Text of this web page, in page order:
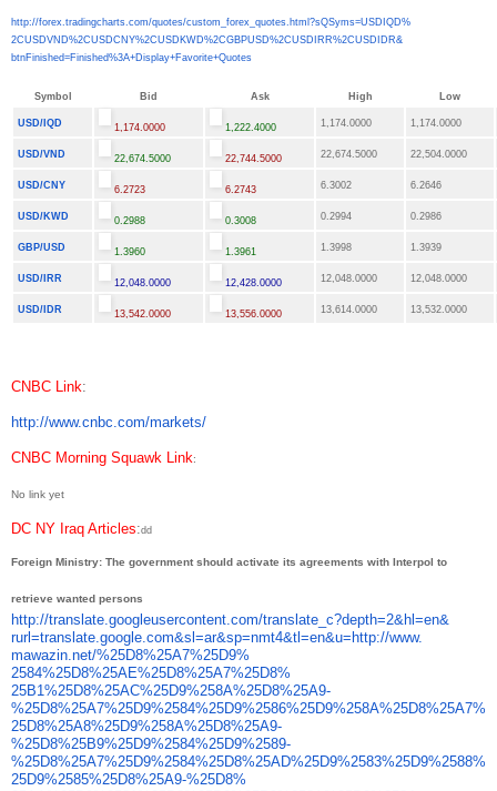
http://forex.tradingcharts. com/quotes/custom_forex_ quotes.html?sQSyms=USDIQD%
2CUSDVND%2CUSDCNY%2CUSDKWD%2CGBPUSD%2CUSDIRR%2CUSDIDR&
btnFinished=Finished%3A+Display+Favorite+Quotes
Symbol Bid Ask High Low
USD/IQD 1,174.0000 1,222.4000 1,174.0000 1,174.0000
USD/VND 22,674.5000 22,744.5000 22,674.5000 22,504.0000
USD/CNY 6.2723 6.2743 6.3002 6.2646
USD/KWD 0.2988 0.3008 0.2994 0.2986
GBP/USD 1.3960 1.3961 1.3998 1.3939
USD/IRR 12,048.0000 12,428.0000 12,048.0000 12,048.0000
USD/IDR 13,542.0000 13,556.0000 13,614.0000 13,532.0000
CNBC Link:
http://www.cnbc.com/markets/
CNBC Morning Squawk Link:
No link yet
DC NY Iraq Articles:dd
Foreign Ministry: The government should activate its agreements with Interpol to
retrieve wanted persons
http://translate. googleusercontent.com/translate_c?depth=2&hl=en&
rurl=translate.google.com&sl=ar&sp=nmt4&tl=en&u=http://www.
mawazin.net/%25D8%25A7%25D9%
2584%25D8%25AE%25D8%25A7%25D8%
25B1%25D8%25AC%25D9%258A%25D8%25A9-
%25D8%25A7%25D9%2584%25D9%2586%25D9%258A%25D8%25A7%
25D8%25A8%25D9%258A%25D8%25A9-
%25D8%25B9%25D9%2584%25D9%2589-
%25D8%25A7%25D9%2584%25D8%25AD%25D9%2583%25D9%2588%
25D9%2585%25D8%25A9-%25D8%